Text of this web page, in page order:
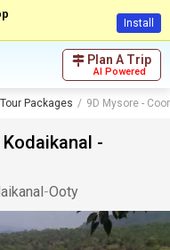
Install
Plan A Trip
AI Powered
Packages 9D Mysore -
-
-Ooty